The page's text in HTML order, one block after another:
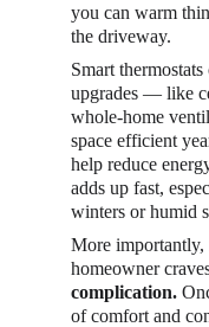
you can warm
the driveway.
Smart
upgrades — like
whole-home
space efficient
help reduce
adds up fast,
winters or humid
More importantly,
homeowner
complication.
of comfort and